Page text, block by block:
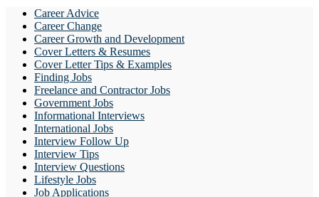
Career Advice
Career Change
Career Growth and Development
Cover Letters & Resumes
Cover Letter Tips & Examples
Finding Jobs
Freelance and Contractor Jobs
Government Jobs
Informational Interviews
International Jobs
Interview Follow Up
Interview Tips
Interview Questions
Lifestyle Jobs
Job Applications